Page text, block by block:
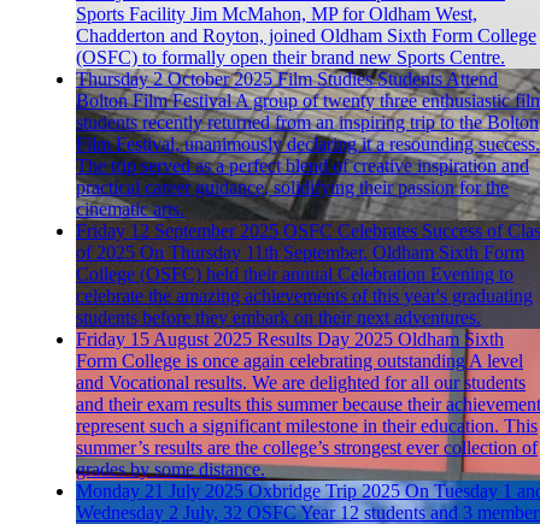
Sports Facility Jim McMahon, MP for Oldham West,
Chadderton and Royton, joined Oldham Sixth Form College
(OSFC) to formally open their brand new Sports Centre.
Thursday 2 October 2025 Film Studies Students Attend
Bolton Film FestivalA group of twenty three enthusiastic
students recently returned from an inspiring trip to the Bolton
Film Festival, unanimously declaring it a resounding success.
The trip served as a perfect blend of creative inspiration and
practical career guidance, solidifying their passion for the
cinematic arts.
Friday 12 September 2025 OSFC Celebrates Success of
of 2025 On Thursday 11th September, Oldham Sixth Form
College (OSFC) held their annual Celebration Evening to
celebrate the amazing achievements of this year's graduating
students before they embark on their next adventures.
Friday 15 August 2025 Results Day 2025 Oldham Sixth
Form College is once again celebrating outstanding A level
and Vocational results. We are delighted for all our students
and their exam results this summer because their
represent such a significant milestone in their education. This
summer’s results are the college’s strongest ever collection of
grades by some distance.
Monday 21 July 2025 Oxbridge Trip 2025 On Tuesday 1
Wednesday 2 July, 32 OSFC Year 12 students and 3